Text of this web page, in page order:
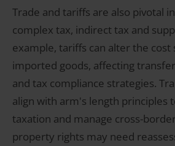
Trade and tariffs are also pivotal
complex tax, indirect tax and
example, tariffs can alter the
imported goods, affecting transfer
and tax compliance strategies.
align with arm's length principles
taxation and manage cross-
property rights may need